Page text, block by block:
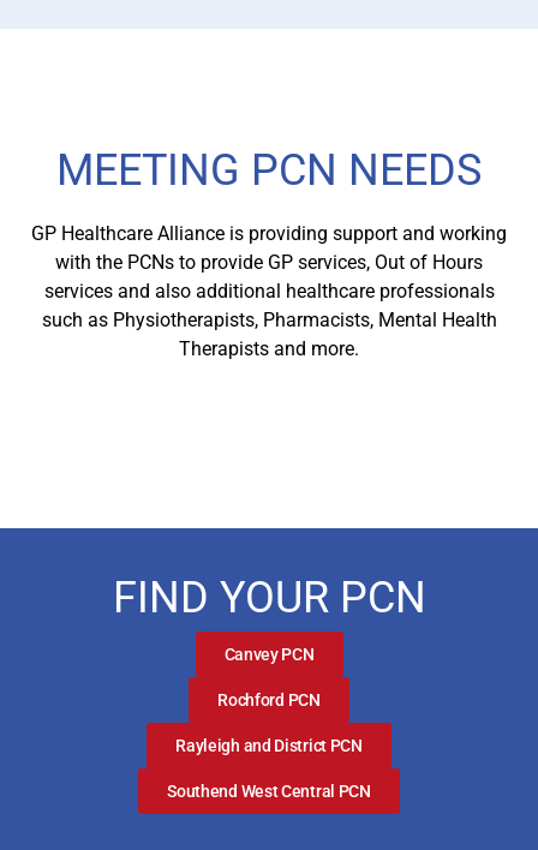
MEETING PCN NEEDS
GP Healthcare Alliance is providing support and working
with the PCNs to provide GP services, Out of Hours
services and also additional healthcare professionals
such as Physiotherapists, Pharmacists, Mental Health
Therapists and more.
FIND YOUR PCN
Canvey PCN
Rochford PCN
Rayleigh and District PCN
Southend West Central PCN